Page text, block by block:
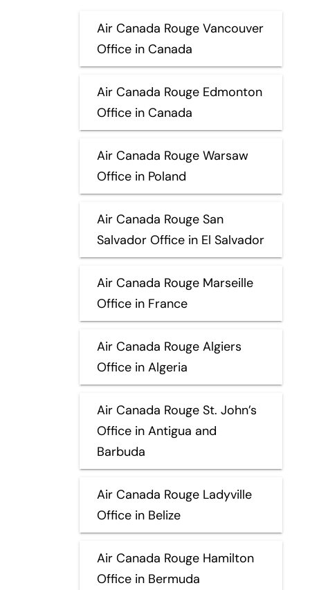
Air Canada Rouge Vancouver
Office in Canada
Air Canada Rouge Edmonton
Office in Canada
Air Canada Rouge Warsaw
Office in Poland
Air Canada Rouge San
Salvador Office in El Salvador
Air Canada Rouge Marseille
Office in France
Air Canada Rouge Algiers
Office in Algeria
Air Canada Rouge St. John’s
Office in Antigua and
Barbuda
Air Canada Rouge Ladyville
Office in Belize
Air Canada Rouge Hamilton
Office in Bermuda